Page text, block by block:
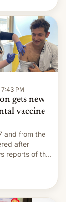
PM
gets new
vaccine
and from the
after
reports of the